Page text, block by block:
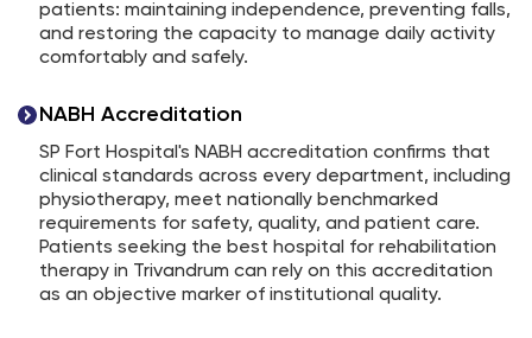
patients: maintaining independence, preventing falls,
and restoring the capacity to manage daily activity
comfortably and safely.
NABH Accreditation
SP Fort Hospital's NABH accreditation confirms that
clinical standards across every department, including
physiotherapy, meet nationally benchmarked
requirements for safety, quality, and patient care.
Patients seeking the best hospital for rehabilitation
therapy in Trivandrum can rely on this accreditation
as an objective marker of institutional quality.